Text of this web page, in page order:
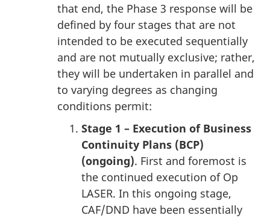
that end, the Phase 3 response will be
defined by four stages that are not
intended to be executed sequentially
and are not mutually exclusive; rather,
they will be undertaken in parallel and
to varying degrees as changing
conditions permit:
Stage 1 – Execution of Business
Continuity Plans (BCP)
(ongoing). First and foremost is
the continued execution of Op
LASER. In this ongoing stage,
CAF/DND have been essentially